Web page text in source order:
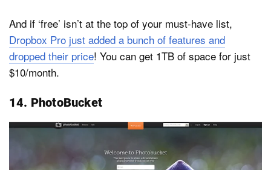
And if ‘free’ isn’t at the top of your must-have list,
Dropbox Pro just added a bunch of features and
dropped their price! You can get 1TB of space for just
$10/month.
14. PhotoBucket